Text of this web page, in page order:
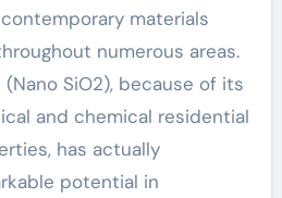
materials
numerous areas.
SiO2), because of its
and chemical residential
has actually
potential in